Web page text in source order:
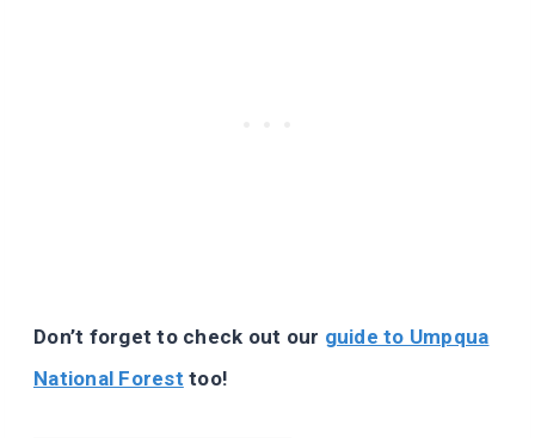
Don’t forget to check out our guide to Umpqua
National Forest too!